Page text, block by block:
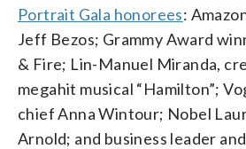
Portrait Gala honorees:
Jeff Bezos; Grammy Award
& Fire; Lin-Manuel Miranda,
megahit musical “Hamilton”;
chief Anna Wintour; Nobel
Arnold; and business leader